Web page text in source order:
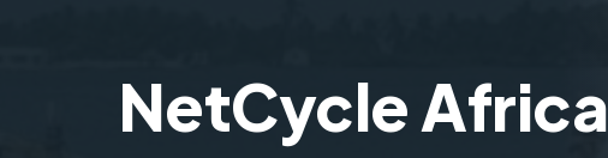
NetCycle Africa